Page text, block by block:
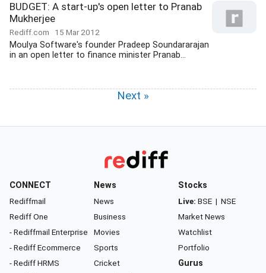
BUDGET: A start-up's open letter to Pranab
Mukherjee
Rediff.com 15 Mar 2012
Moulya Software's founder Pradeep Soundararajan
in an open letter to finance minister Pranab...
Next »
CONNECT
Rediffmail
Rediff One
- Rediffmail Enterprise
- Rediff Ecommerce
- Rediff HRMS
News
News
Business
Movies
Sports
Cricket
Stocks
Live: BSE | NSE
Market News
Watchlist
Portfolio
Gurus